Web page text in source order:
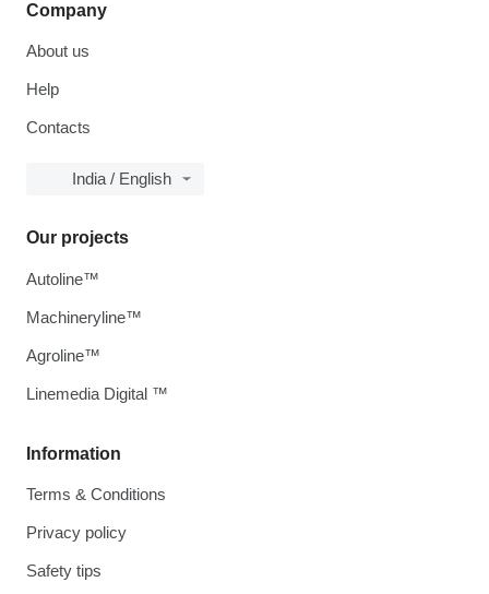
Company
About us
Help
Contacts
India / English
Information
Terms & Conditions
Privacy policy
Safety tips
Our projects
Autoline™
Machineryline™
Agroline™
Linemedia Digital ™